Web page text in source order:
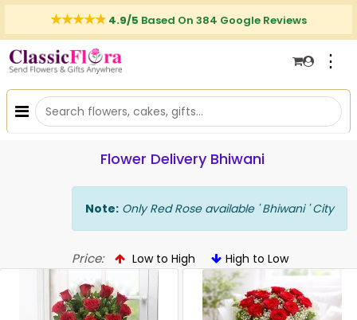
4.9/5 Based On 384 Google Reviews
⋮
Flower Delivery Bhiwani
Note: Only Red Rose available ' Bhiwani ' City
Price: Low to High High to Low